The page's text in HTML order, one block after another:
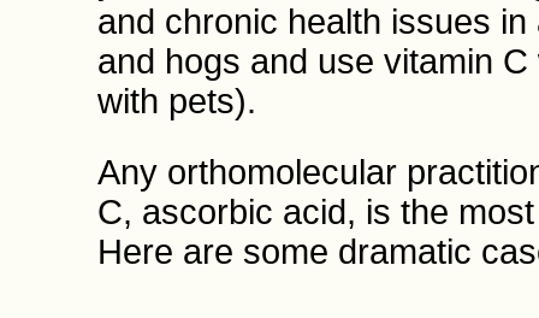
and chronic health issues
and hogs and use vitamin
with pets).
Any orthomolecular
C, ascorbic acid, is the
Here are some dramatic